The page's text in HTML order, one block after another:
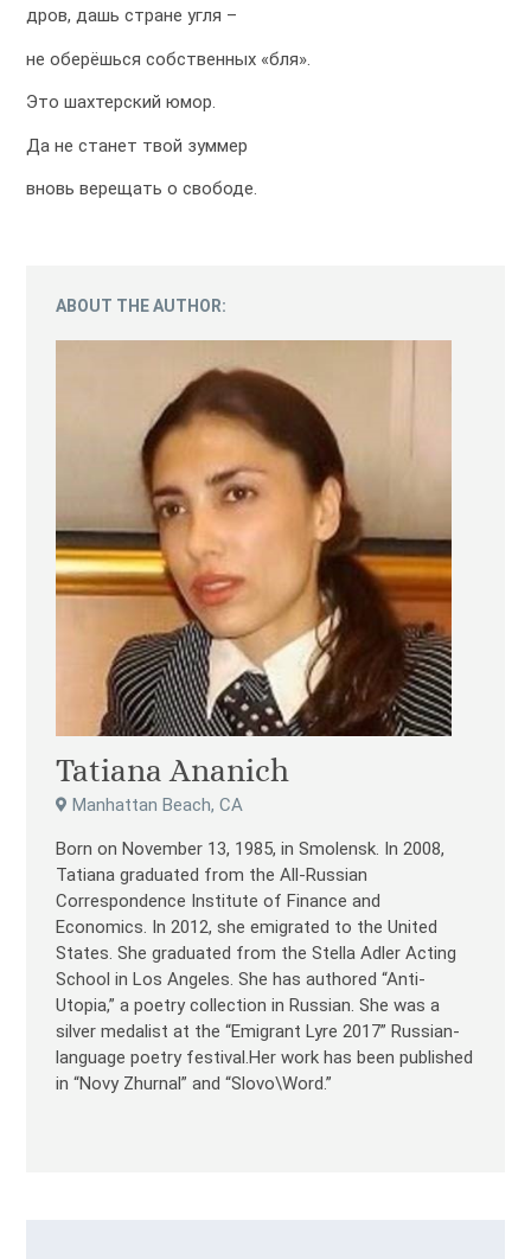
дров, дашь стране угля –
не оберёшься собственных «бля».
Это шахтерский юмор.
Да не станет твой зуммер
вновь верещать о свободе.
ABOUT THE AUTHOR:
Tatiana Ananich
Manhattan Beach, CA
Born on November 13, 1985, in Smolensk. In 2008,
Tatiana graduated from the All-Russian
Correspondence Institute of Finance and
Economics. In 2012, she emigrated to the United
States. She graduated from the Stella Adler Acting
School in Los Angeles. She has authored “Anti-
Utopia,” a poetry collection in Russian. She was a
silver medalist at the “Emigrant Lyre 2017” Russian-
language poetry festival.Her work has been published
in “Novy Zhurnal” and “Slovo\Word.”